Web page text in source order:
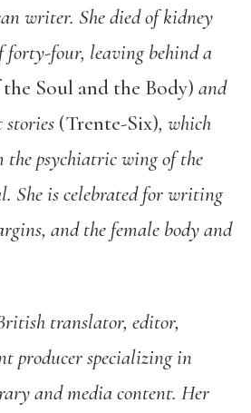
writer. She died of kidney
forty-four, leaving behind a
Soul and the Body) and
stories (Trente-Six), which
the psychiatric wing of the
She is celebrated for writing
and the female body and
translator, editor,
producer specializing in
and media content. Her